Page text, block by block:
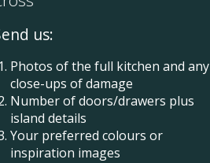
us:
Photos of the full kitchen and any
close-ups of damage
Number of doors/drawers plus
island details
Your preferred colours or
inspiration images